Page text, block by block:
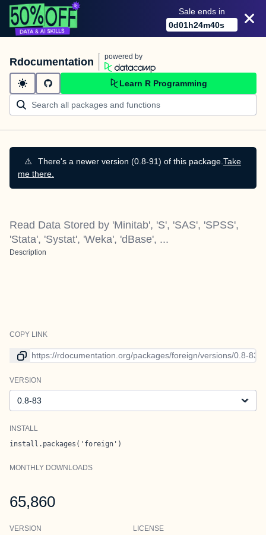
Sale ends in
0d01h24m40s
Rdocumentation powered by
Learn R Programming
⚠️ There's a newer version (0.8-91) of this package. Take
me there.
Read Data Stored by 'Minitab', 'S', 'SAS', 'SPSS',
'Stata', 'Systat', 'Weka', 'dBase', ...
Description
COPY LINK
Link to current version
VERSION
INSTALL
install.packages('foreign')
MONTHLY DOWNLOADS
65,860
VERSION LICENSE